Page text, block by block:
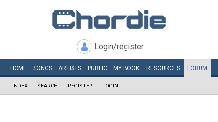
Login/register
HOME SONGS ARTISTS PUBLIC MY BOOK RESOURCES FORUM
INDEX SEARCH REGISTER LOGIN